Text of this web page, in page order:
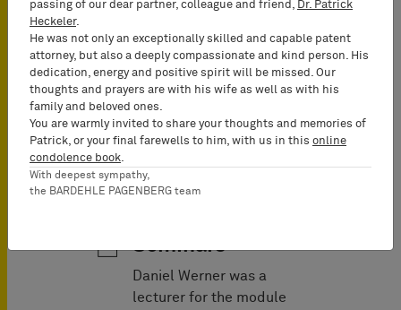
Fashion
Seminars
Daniel Werner was a
lecturer for the module
passing of our dear partner, colleague and friend,
Dr. Patrick
Heckeler.
He was not only an exceptionally skilled and capable patent
attorney, but also a deeply compassionate and kind person. His
dedication, energy and positive spirit will be missed. Our
thoughts and prayers are with his wife as well as with his
family and beloved ones.
You are warmly invited to share your thoughts and memories of
Patrick, or your final farewells to him, with us in this online
condolence book
With deepest sympathy,
the BARDEHLE PAGENBERG team